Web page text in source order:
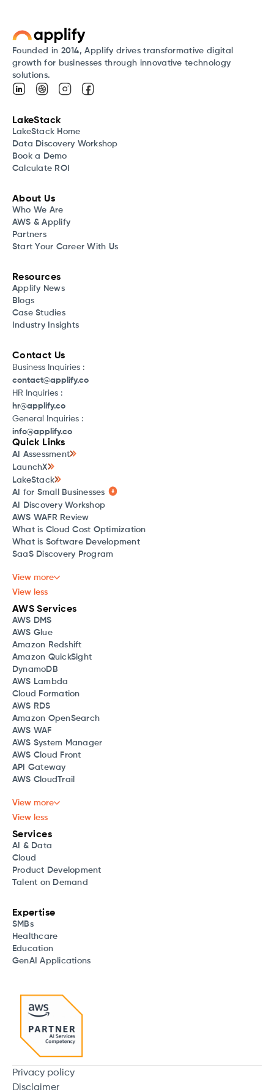
Quick Links
AI Assessment
LaunchX
LakeStack
AI for Small Businesses
AI Discovery Workshop
AWS WAFR Review
What is Cloud Cost Optimization
What is Software Development
SaaS Discovery Program
View more
View less
AWS Services
AWS DMS
AWS Glue
Amazon Redshift
Amazon QuickSight
DynamoDB
AWS Lambda
Cloud Formation
AWS RDS
Amazon OpenSearch
AWS WAF
AWS System Manager
AWS Cloud Front
API Gateway
AWS CloudTrail
View more
View less
Services
AI & Data
Cloud
Product Development
Talent on Demand
Expertise
SMBs
Healthcare
Education
GenAI Applications
Founded in 2014, Applify drives transformative digital
growth for businesses through innovative technology
solutions.
LakeStack
LakeStack Home
Data Discovery Workshop
Book a Demo
Calculate ROI
About Us
Who We Are
AWS & Applify
Partners
Start Your Career With Us
Resources
Applify News
Blogs
Case Studies
Industry Insights
Contact Us
Business Inquiries :
contact@applify.co
HR Inquiries :
hr@applify.co
General Inquiries :
info@applify.co
Privacy policy
Disclaimer